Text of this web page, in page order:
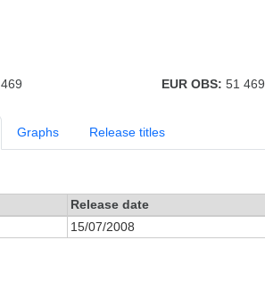
EUR OBS: 51 469
Graphs Release titles
Release date
15/07/2008